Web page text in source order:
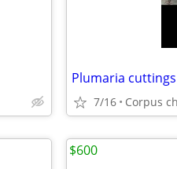
Plumaria
7/16 Corpus
$600